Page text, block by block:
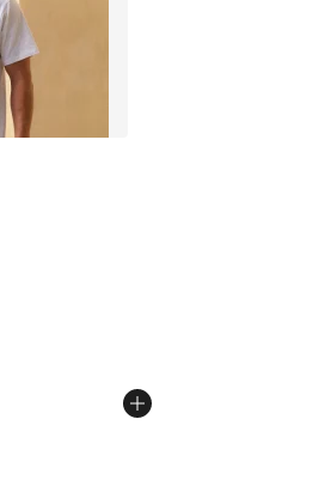
- [5 out of 5 stars], 184
dropped from $8.00 to $6.99